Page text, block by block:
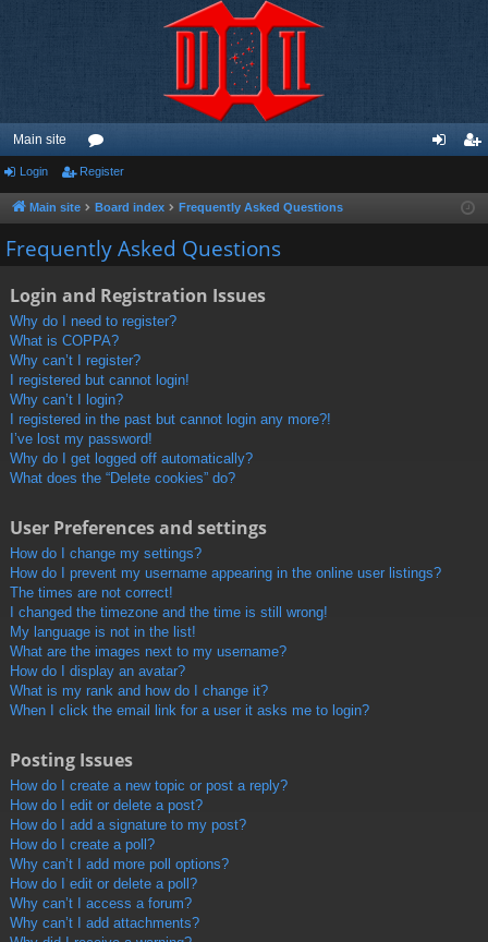
Main site
or
u
m
ist
Login Register
Main site Board index Frequently Asked Questions
Frequently Asked Questions
Login and Registration Issues
Why do I need to register?
What is COPPA?
Why can’t I register?
I registered but cannot login!
Why can’t I login?
I registered in the past but cannot login any more?!
I’ve lost my password!
Why do I get logged off automatically?
What does the “Delete cookies” do?
User Preferences and settings
How do I change my settings?
How do I prevent my username appearing in the online user listings?
The times are not correct!
I changed the timezone and the time is still wrong!
My language is not in the list!
What are the images next to my username?
How do I display an avatar?
What is my rank and how do I change it?
When I click the email link for a user it asks me to login?
Posting Issues
How do I create a new topic or post a reply?
How do I edit or delete a post?
How do I add a signature to my post?
How do I create a poll?
Why can’t I add more poll options?
How do I edit or delete a poll?
Why can’t I access a forum?
Why can’t I add attachments?